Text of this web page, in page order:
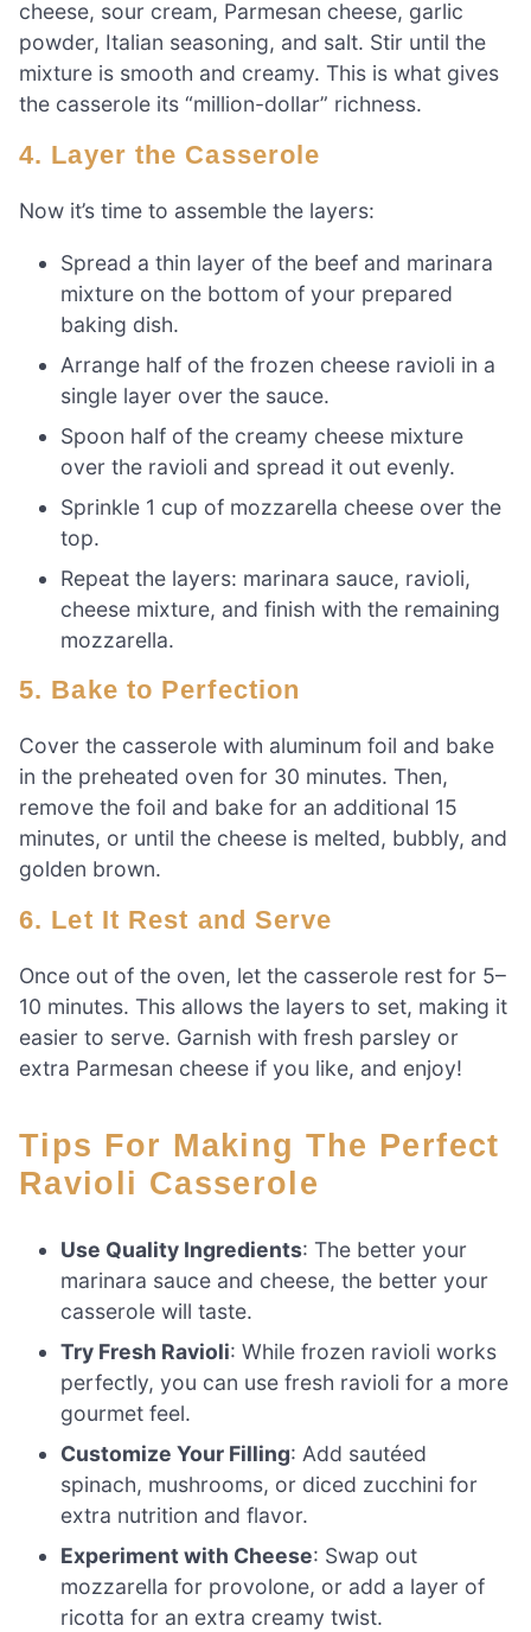
cheese, sour cream, Parmesan cheese, garlic
powder, Italian seasoning, and salt. Stir until the
mixture is smooth and creamy. This is what gives
the casserole its “million-dollar” richness.
4. Layer the Casserole
Now it’s time to assemble the layers:
Spread a thin layer of the beef and marinara
mixture on the bottom of your prepared
baking dish.
Arrange half of the frozen cheese ravioli in a
single layer over the sauce.
Spoon half of the creamy cheese mixture
over the ravioli and spread it out evenly.
Sprinkle 1 cup of mozzarella cheese over the
top.
Repeat the layers: marinara sauce, ravioli,
cheese mixture, and finish with the remaining
mozzarella.
5. Bake to Perfection
Cover the casserole with aluminum foil and bake
in the preheated oven for 30 minutes. Then,
remove the foil and bake for an additional 15
minutes, or until the cheese is melted, bubbly, and
golden brown.
6. Let It Rest and Serve
Once out of the oven, let the casserole rest for 5–
10 minutes. This allows the layers to set, making it
easier to serve. Garnish with fresh parsley or
extra Parmesan cheese if you like, and enjoy!
Tips For Making The Perfect
Ravioli Casserole
Use Quality Ingredients: The better your
marinara sauce and cheese, the better your
casserole will taste.
Try Fresh Ravioli: While frozen ravioli works
perfectly, you can use fresh ravioli for a more
gourmet feel.
Customize Your Filling: Add sautéed
spinach, mushrooms, or diced zucchini for
extra nutrition and flavor.
Experiment with Cheese: Swap out
mozzarella for provolone, or add a layer of
ricotta for an extra creamy twist.